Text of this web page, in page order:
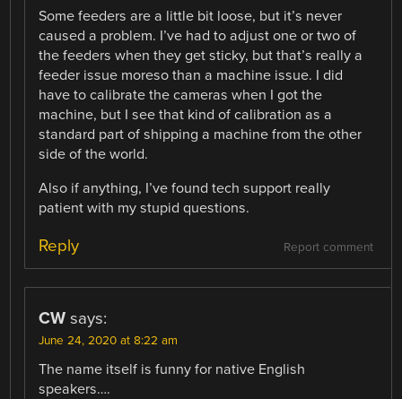
Some feeders are a little bit loose, but it’s never
caused a problem. I’ve had to adjust one or two of
the feeders when they get sticky, but that’s really a
feeder issue moreso than a machine issue. I did
have to calibrate the cameras when I got the
machine, but I see that kind of calibration as a
standard part of shipping a machine from the other
side of the world.
Also if anything, I’ve found tech support really
patient with my stupid questions.
Report comment
Reply
CW says:
June 24, 2020 at 8:22 am
The name itself is funny for native English
speakers….